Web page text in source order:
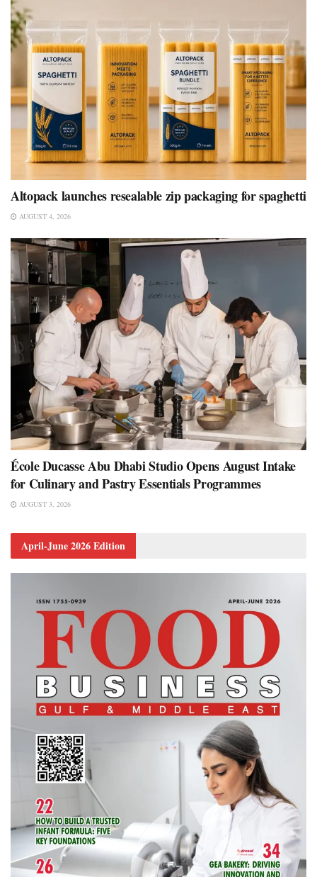
Altopack launches resealable zip packaging for spaghetti
AUGUST 4, 2026
École Ducasse Abu Dhabi Studio Opens August Intake
for Culinary and Pastry Essentials Programmes
AUGUST 3, 2026
April-June 2026 Edition